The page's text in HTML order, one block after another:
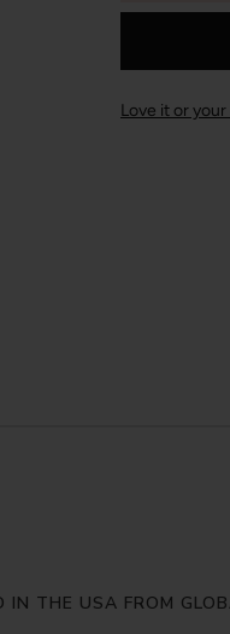
Love it or
IN THE USA FROM